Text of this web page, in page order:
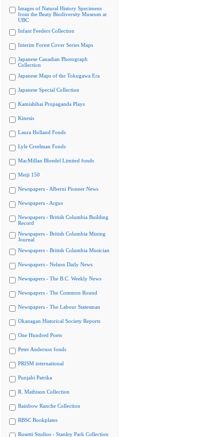
Images of Natural History Specimens
from the Beaty Biodiversity Museum at
UBC
Infant Feeders Collection
Interim Forest Cover Series Maps
Japanese Canadian Photograph
Collection
Japanese Maps of the Tokugawa Era
Japanese Special Collection
Kamishibai Propaganda Plays
Kinesis
Laura Holland Fonds
Lyle Creelman Fonds
MacMillan Bloedel Limited fonds
Meiji 150
Newspapers - Alberni Pioneer News
Newspapers - Argus
Newspapers - British Columbia Building
Record
Newspapers - British Columbia Mining
Journal
Newspapers - British Columbia Musician
Newspapers - Nelson Daily News
Newspapers - The B.C. Weekly News
Newspapers - The Common Round
Newspapers - The Labour Statesman
Okanagan Historical Society Reports
One Hundred Poets
Peter Anderson fonds
PRISM international
Punjabi Patrika
R. Mathison Collection
Rainbow Ranche Collection
RBSC Bookplates
Rosetti Studios - Stanley Park Collection